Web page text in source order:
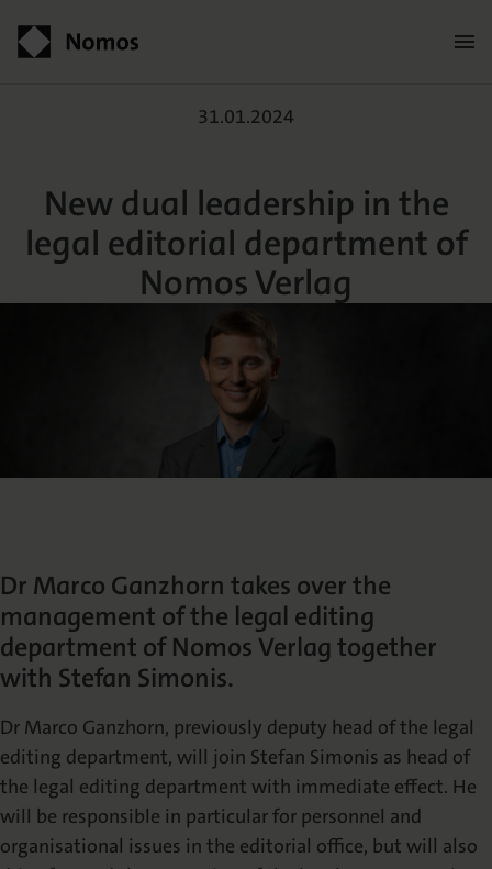
Ansprechpartner:innen
Das Lektorat
News
Neuigkeiten & Aktuelles
Karriere
Ihre Einstiegsmöglichkeiten
Termine
Rechtswissenschaft
Sozialwissenschaften
Geisteswissenschaften
Inlibra
Blog
rund um Ihre Publikation
Open Access
Service
Presse
Presse & Rezensionswesen
Dozentenservice
Belegexemplar für Lehrende
Mediadaten
Werben in Fachzeitschriften
Kataloge
Shop
Podcast
Contact
New dual leadership in
31.01.2024
New dual leadership in the
legal editorial department of
Nomos Verlag
Dr Marco Ganzhorn takes over the
management of the legal editing
department of Nomos Verlag together
with Stefan Simonis.
Dr Marco Ganzhorn, previously deputy head of the legal
editing department, will join Stefan Simonis as head of
the legal editing department with immediate effect. He
will be responsible in particular for personnel and
organisational issues in the editorial office, but will also